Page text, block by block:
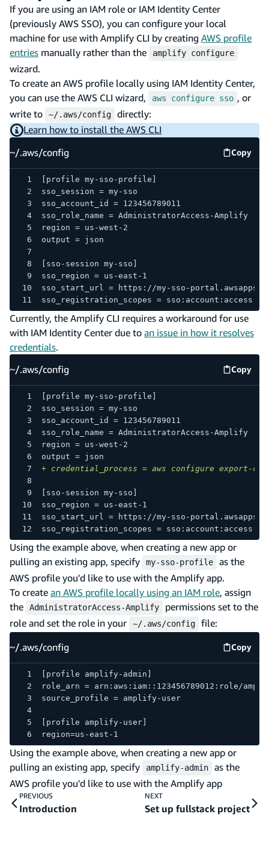
If you are using an IAM role or IAM Identity Center
(previously AWS SSO), you can configure your local
machine for use with Amplify CLI by creating AWS profile
entries manually rather than the amplify configure
wizard.
To create an AWS profile locally using IAM Identity Center,
you can use the AWS CLI wizard,
aws configure sso , or
write to
~/.aws/config
directly:
Learn how to install the AWS CLI
~/.aws/config
Copy
~/.aws/
[profile my-sso-profile]
sso_session = my-sso
sso_account_id = 123456789011
sso_role_name = AdministratorAccess-Amplify
region = us-west-2
output = json
[sso-session my-sso]
sso_region = us-east-1
sso_start_url = https://my-sso-
sso_registration_scopes = sso:account:access
Currently, the Amplify CLI requires a workaround for use
with IAM Identity Center due to an issue in how it resolves
credentials.
~/.aws/config
Copy
~/.aws/
[profile my-sso-profile]
sso_session = my-sso
sso_account_id = 123456789011
sso_role_name = AdministratorAccess-Amplify
region = us-west-2
output = json
+ credential_process = aws configure export-
[sso-session my-sso]
sso_region = us-east-1
sso_start_url = https://my-sso-
sso_registration_scopes = sso:account:access
Using the example above, when creating a new app or
pulling an existing app, specify
my-sso-profile
as the
AWS profile you'd like to use with the Amplify app.
To create an AWS profile locally using an IAM role, assign
the
AdministratorAccess-Amplify
permissions set to the
role and set the role in your
~/.aws/config file:
~/.aws/config Copy
~/.aws/
[profile amplify-admin]
role_arn = arn:aws:iam::123456789012:role/
source_profile = amplify-user
[profile amplify-user]
region=us-east-1
Using the example above, when creating a new app or
pulling an existing app, specify
amplify-admin
as the
AWS profile you'd like to use with the Amplify app
PREVIOUS
Introduction
NEXT
Set up fullstack project